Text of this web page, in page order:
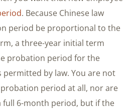
. Because Chinese law
period be proportional to the
a three-year initial term
probation period for the
by law. You are not
period at all, nor are
full 6-month period, but if the